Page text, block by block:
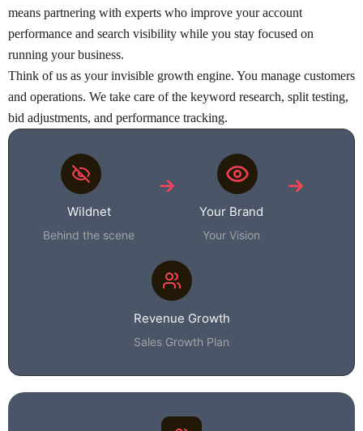
means partnering with experts who improve your account
performance and search visibility while you stay focused on
running your business.
Think of us as your invisible growth engine. You manage customers
and operations. We take care of the keyword research, split testing,
bid adjustments, and performance tracking.
Wildnet
Behind the scene
Your Brand
Your Vision
Revenue Growth
Sales Growth Plan